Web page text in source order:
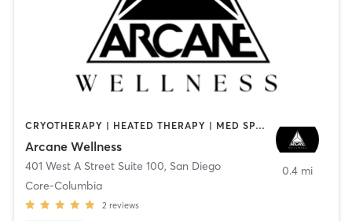
CRYOTHERAPY | HEATED THERAPY | MED SPA | OTHER
Arcane Wellness
401 West A Street Suite 100, San Diego
Core-Columbia
2 reviews
0.4 mi